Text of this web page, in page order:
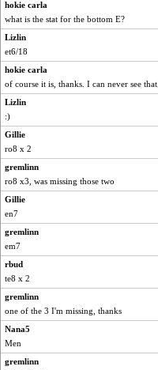
mael
NANCY
maggiej
Aloyisius
ivesy3
Dianne
Mary
navcad
claws
dauber
clg47
stu mcc
marigold
gemini_J13
msr
anike
Gillie
catsmm
jessmom
movieman
hokie carla
what is the stat for the bottom E?
Lizlin
et6/18
hokie carla
of course it is, thanks. I can never see that.
Lizlin
:)
Gillie
ro8 x 2
gremlinn
ro8 x3, was missing those two
Gillie
en7
gremlinn
em7
rbud
te8 x 2
gremlinn
one of the 3 I'm missing, thanks
Nana5
Men
gremlinn